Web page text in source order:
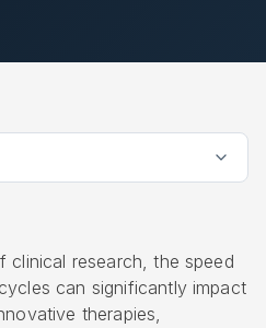
clinical research, the speed
can significantly impact
therapies,